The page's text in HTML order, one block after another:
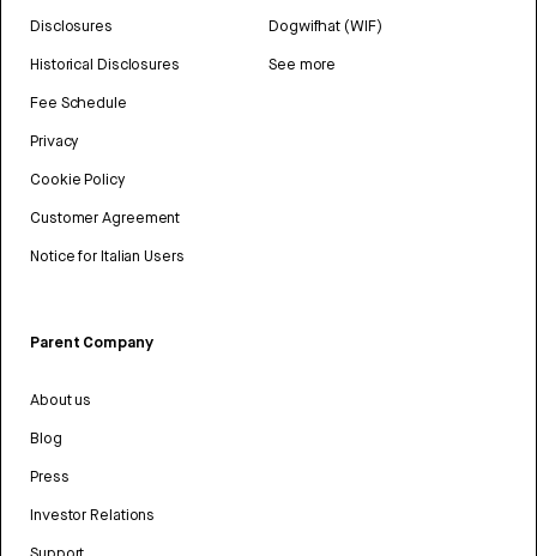
Disclosures
Historical Disclosures
Fee Schedule
Privacy
Cookie Policy
Customer Agreement
Notice for Italian Users
Dogwifhat (WIF)
See more
Parent Company
About us
Blog
Press
Investor Relations